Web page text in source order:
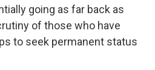
going as far back as
of those who have
to seek permanent status